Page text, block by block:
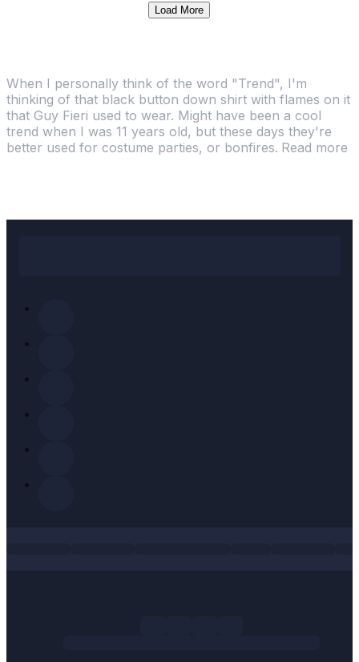
Load More
When I personally think of the word "Trend", I'm
thinking of that black button down shirt with flames on it
that Guy Fieri used to wear. Might have been a cool
trend when I was 11 years old, but these days they're
better used for costume parties, or bonfires. Read more